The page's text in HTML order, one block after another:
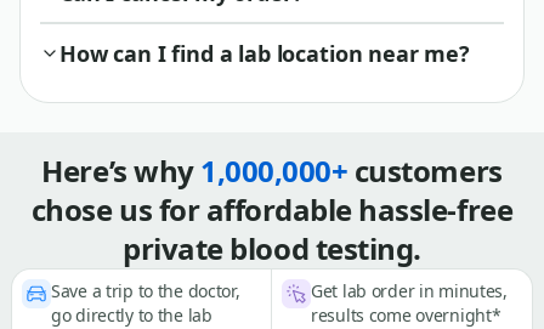
How can I find a lab location near me?
Here’s why1,000,000+ customers
chose us for affordable hassle-free
private blood testing.
Save a trip to the doctor,
go directly to the lab
Get lab order in minutes,
results come overnight*